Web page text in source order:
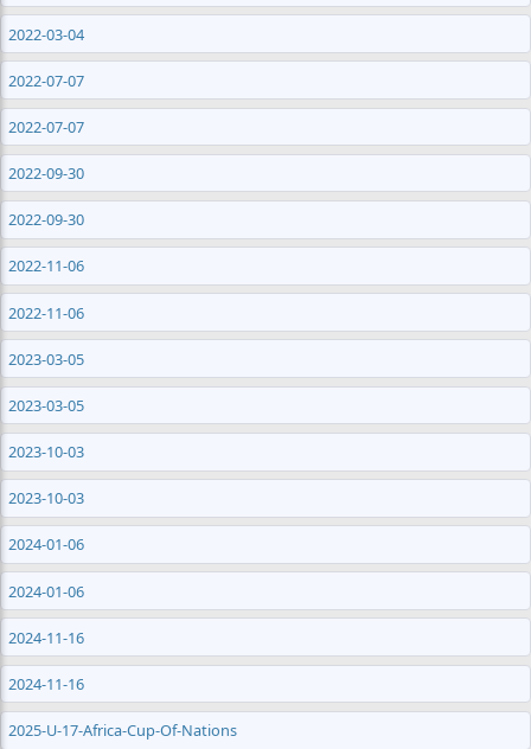
2022-03-04
2022-07-07
2022-07-07
2022-09-30
2022-09-30
2022-11-06
2022-11-06
2023-03-05
2023-03-05
2023-10-03
2023-10-03
2024-01-06
2024-01-06
2024-11-16
2024-11-16
2025-U-17-Africa-Cup-Of-Nations